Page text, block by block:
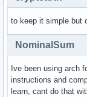
to keep it simple but
NominalSum
Ive been using arch
instructions and
learn, cant do that